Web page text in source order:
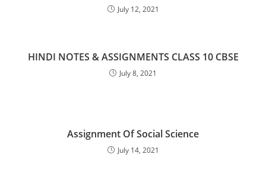
July 12, 2021
HINDI NOTES & ASSIGNMENTS CLASS 10 CBSE
July 8, 2021
Assignment Of Social Science
July 14, 2021